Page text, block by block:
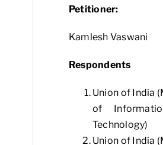
Petitioner:
Kamlesh Vaswani
Respondents
Union of India
of
Technology)
Union of India